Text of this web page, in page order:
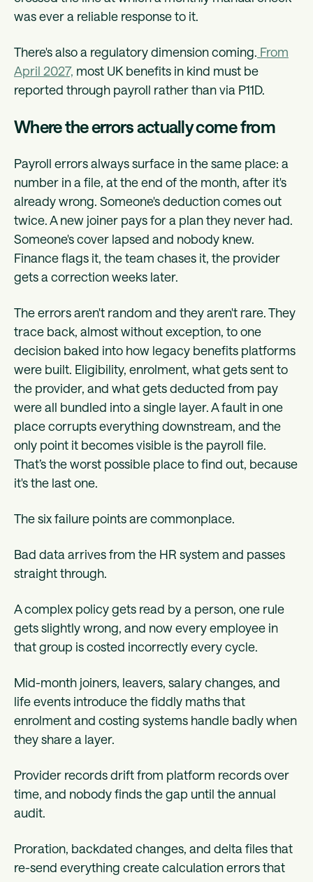
was ever a reliable response to it.
There's also a regulatory dimension coming. From
April 2027, most UK benefits in kind must be
reported through payroll rather than via P11D.
Where the errors actually come from
Payroll errors always surface in the same place: a
number in a file, at the end of the month, after it's
already wrong. Someone's deduction comes out
twice. A new joiner pays for a plan they never had.
Someone's cover lapsed and nobody knew.
Finance flags it, the team chases it, the provider
gets a correction weeks later.
The errors aren't random and they aren't rare. They
trace back, almost without exception, to one
decision baked into how legacy benefits platforms
were built. Eligibility, enrolment, what gets sent to
the provider, and what gets deducted from pay
were all bundled into a single layer. A fault in one
place corrupts everything downstream, and the
only point it becomes visible is the payroll file.
That’s the worst possible place to find out, because
it's the last one.
The six failure points are commonplace.
Bad data arrives from the HR system and passes
straight through.
A complex policy gets read by a person, one rule
gets slightly wrong, and now every employee in
that group is costed incorrectly every cycle.
Mid-month joiners, leavers, salary changes, and
life events introduce the fiddly maths that
enrolment and costing systems handle badly when
they share a layer.
Provider records drift from platform records over
time, and nobody finds the gap until the annual
audit.
Proration, backdated changes, and delta files that
re-send everything create calculation errors that